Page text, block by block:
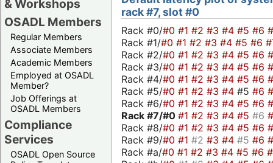
& Workshops
OSADL Members
Regular Members
Associate Members
Academic Members
Employed at OSADL
Member?
Job Offerings at
OSADL Members
Compliance
Services
OSADL Open Source
rack #7, slot #0
Rack #0/#0 #1 #2 #3 #4 #5 #6
Rack #1/#0 #1 #2 #3 #4 #5 #6
Rack #2/#0 #1 #2 #3 #4 #5 #6
Rack #3/#0 #1 #2 #3 #4 #5 #6
Rack #4/#0 #1 #2 #3 #4 #5 #6
Rack #5/#0 #1 #2 #3 #4 #5 #6
Rack #6/#0 #1 #2 #3 #4 #5 #6
Rack #7/#0 #1 #2 #3 #4 #5 #6
Rack #8/#0 #1 #2 #3 #4 #5 #6
Rack #9/#0 #1 #2 #3 #4 #5 #6
Rack #a/#0 #1 #2 #3 #4 #5 #6